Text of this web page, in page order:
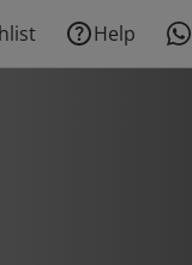
Help